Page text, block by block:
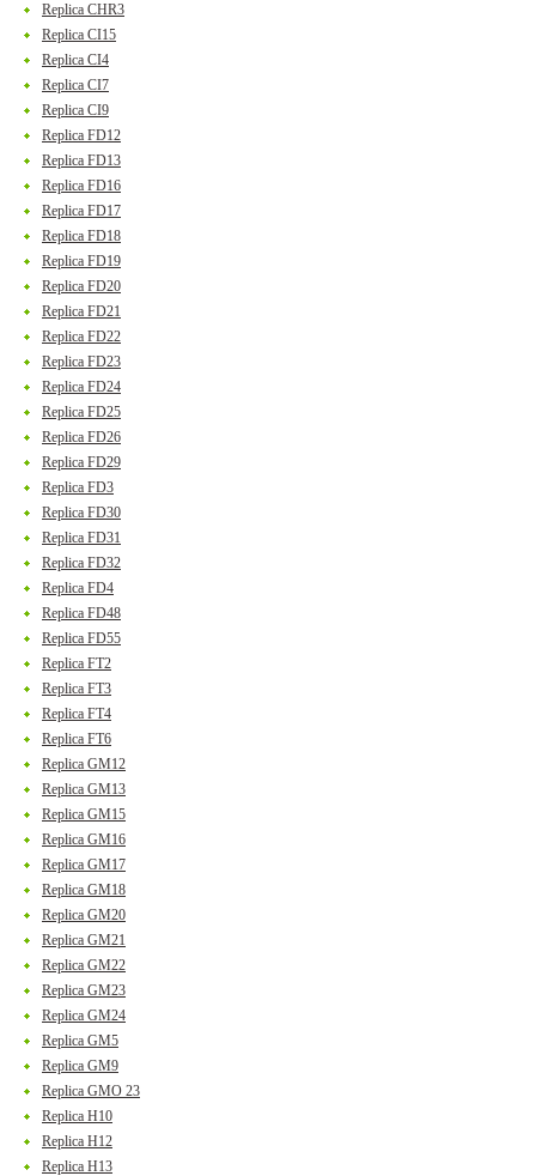
Replica CHR3
Replica CI15
Replica CI4
Replica CI7
Replica CI9
Replica FD12
Replica FD13
Replica FD16
Replica FD17
Replica FD18
Replica FD19
Replica FD20
Replica FD21
Replica FD22
Replica FD23
Replica FD24
Replica FD25
Replica FD26
Replica FD29
Replica FD3
Replica FD30
Replica FD31
Replica FD32
Replica FD4
Replica FD48
Replica FD55
Replica FT2
Replica FT3
Replica FT4
Replica FT6
Replica GM12
Replica GM13
Replica GM15
Replica GM16
Replica GM17
Replica GM18
Replica GM20
Replica GM21
Replica GM22
Replica GM23
Replica GM24
Replica GM5
Replica GM9
Replica GMO 23
Replica H10
Replica H12
Replica H13